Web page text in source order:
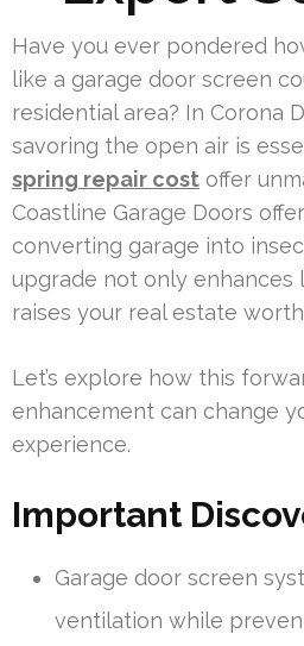
Have you ever pondered
like a garage door screen
residential area? In Corona
savoring the open air is
spring repair cost offer
Coastline Garage Doors
converting garage into
upgrade not only enhances
raises your real estate
Let’s explore how this
enhancement can change
experience.
Important
Garage door screen
ventilation while